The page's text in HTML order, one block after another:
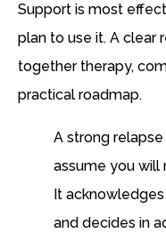
Support is most
plan to use it. A clear
together therapy,
practical roadmap.
A strong
assume you will
It
and decides in